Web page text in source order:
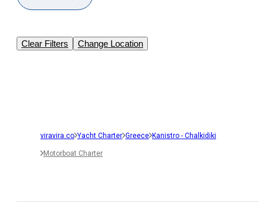
Clear Filters Change Location
viravira.co Yacht Charter Greece Kanistro - Chalkidiki
Motorboat Charter